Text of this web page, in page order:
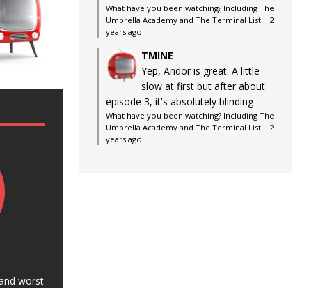
worst
What have you been watching? Including The
Umbrella Academy and The Terminal List· 2
years ago
TMINE
Yep, Andor is great. A little
slow at first but after about
episode 3, it's absolutely blinding
What have you been watching? Including The
Umbrella Academy and The Terminal List· 2
years ago